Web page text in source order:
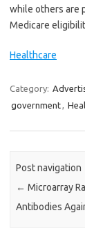
while others are
Medicare
Healthcare
Category:
government,
Post navigation
← Microarray
Antibodies